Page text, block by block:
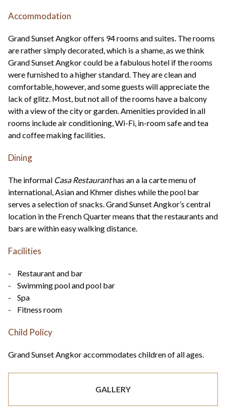
Accommodation
Grand Sunset Angkor offers 94 rooms and suites. The rooms
are rather simply decorated, which is a shame, as we think
Grand Sunset Angkor could be a fabulous hotel if the rooms
were furnished to a higher standard. They are clean and
comfortable, however, and some guests will appreciate the
lack of glitz. Most, but not all of the rooms have a balcony
with a view of the city or garden. Amenities provided in all
rooms include air conditioning, Wi-Fi, in-room safe and tea
and coffee making facilities.
Dining
The informal Casa Restauranthas an a la carte menu of
international, Asian and Khmer dishes while the pool bar
serves a selection of snacks. Grand Sunset Angkor’s central
location in the French Quarter means that the restaurants and
bars are within easy walking distance.
Facilities
- Restaurant and bar
- Swimming pool and pool bar
- Spa
- Fitness room
Child Policy
Grand Sunset Angkor accommodates children of all ages.
GALLERY